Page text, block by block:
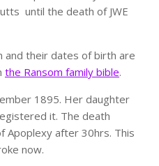
until the death of JWE
and their dates of birth are
the Ransom family bible.
1895. Her daughter
it. The death
Apoplexy after 30hrs. This
now.